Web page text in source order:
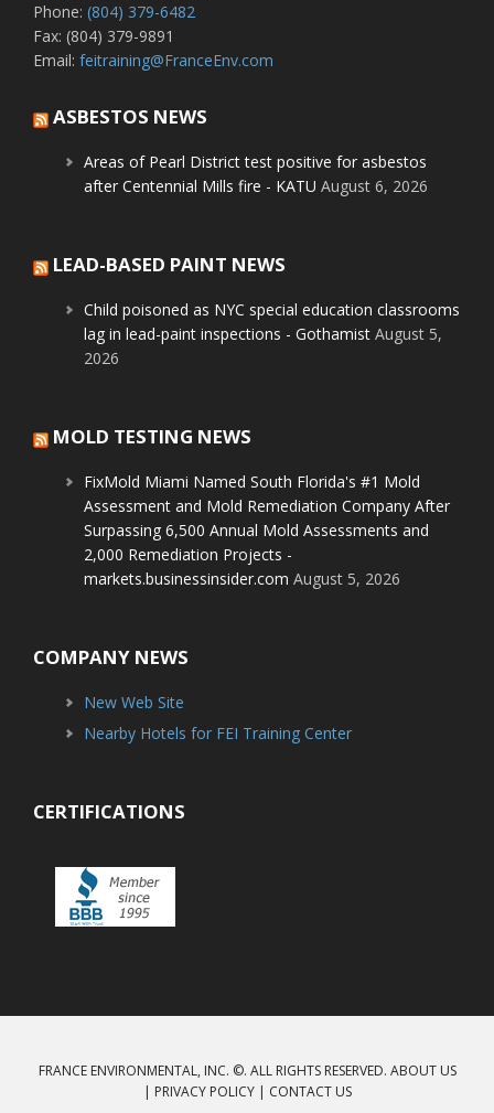
Phone: (804) 379-6482
Fax: (804) 379-9891
Email: feitraining@FranceEnv.com
ASBESTOS NEWS
Areas of Pearl District test positive for asbestos
after Centennial Mills fire - KATU August 6, 2026
LEAD-BASED PAINT NEWS
Child poisoned as NYC special education classrooms
lag in lead-paint inspections - Gothamist August 5,
2026
MOLD TESTING NEWS
FixMold Miami Named South Florida's #1 Mold
Assessment and Mold Remediation Company After
Surpassing 6,500 Annual Mold Assessments and
2,000 Remediation Projects -
markets.businessinsider.com August 5, 2026
COMPANY NEWS
New Web Site
Nearby Hotels for FEI Training Center
CERTIFICATIONS
FRANCE ENVIRONMENTAL, INC. ©. ALL RIGHTS RESERVED. ABOUT US
| PRIVACY POLICY| CONTACT US